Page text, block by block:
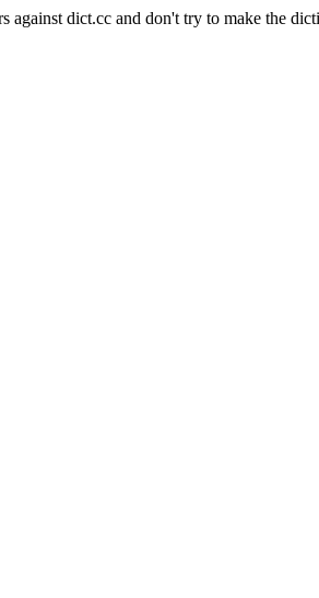
against dict.cc and don't try to make the